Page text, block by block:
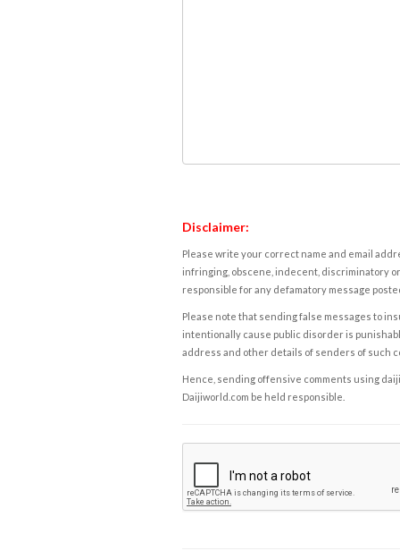
Disclaimer:
Please write your correct name and email
infringing, obscene, indecent, discriminatory
responsible for any defamatory message
Please note that sending false messages to
intentionally cause public disorder is
address and other details of senders of such
Hence, sending offensive comments using
Daijiworld.com be held responsible.